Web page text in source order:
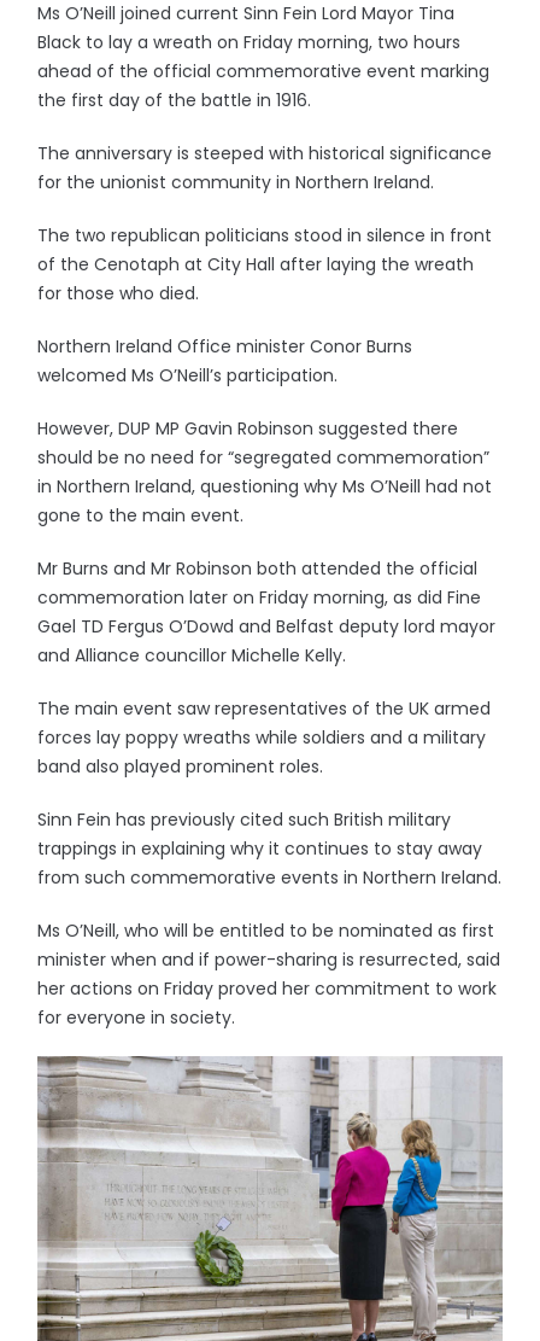
Ms O’Neill joined current Sinn Fein Lord Mayor Tina
Black to lay a wreath on Friday morning, two hours
ahead of the official commemorative event marking
the first day of the battle in 1916.
The anniversary is steeped with historical significance
for the unionist community in Northern Ireland.
The two republican politicians stood in silence in front
of the Cenotaph at City Hall after laying the wreath
for those who died.
Northern Ireland Office minister Conor Burns
welcomed Ms O’Neill’s participation.
However, DUP MP Gavin Robinson suggested there
should be no need for “segregated commemoration”
in Northern Ireland, questioning why Ms O’Neill had not
gone to the main event.
Mr Burns and Mr Robinson both attended the official
commemoration later on Friday morning, as did Fine
Gael TD Fergus O’Dowd and Belfast deputy lord mayor
and Alliance councillor Michelle Kelly.
The main event saw representatives of the UK armed
forces lay poppy wreaths while soldiers and a military
band also played prominent roles.
Sinn Fein has previously cited such British military
trappings in explaining why it continues to stay away
from such commemorative events in Northern Ireland.
Ms O’Neill, who will be entitled to be nominated as first
minister when and if power-sharing is resurrected, said
her actions on Friday proved her commitment to work
for everyone in society.